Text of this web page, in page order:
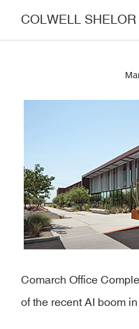
COLWELL SHELOR
Comarch Office
of the recent AI boom